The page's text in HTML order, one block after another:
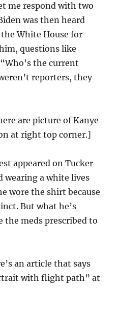
me respond with two
was then heard
White House for
questions like
the current
reporters, they
are picture of Kanye
at right top corner.]
appeared on Tucker
wearing a white lives
wore the shirt because
But what he’s
meds prescribed to
an article that says
with flight path” at